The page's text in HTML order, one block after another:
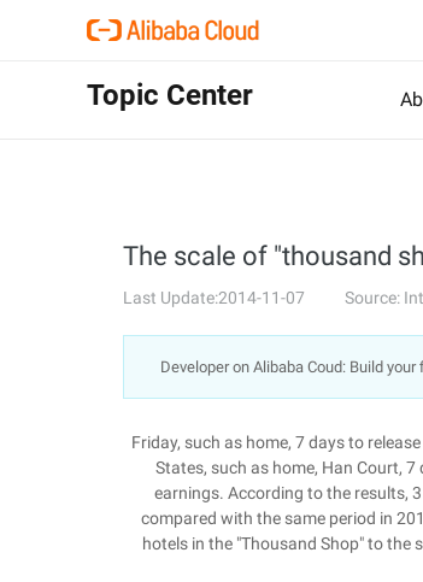
Topic Center
The scale of "thousand
Last Update:2014-11-07 Source:
Developer on Alibaba Coud: Build
Friday, such as home, 7 days to
States, such as home, Han Court,
earnings. According to the results,
compared with the same period in
hotels in the "Thousand Shop" to